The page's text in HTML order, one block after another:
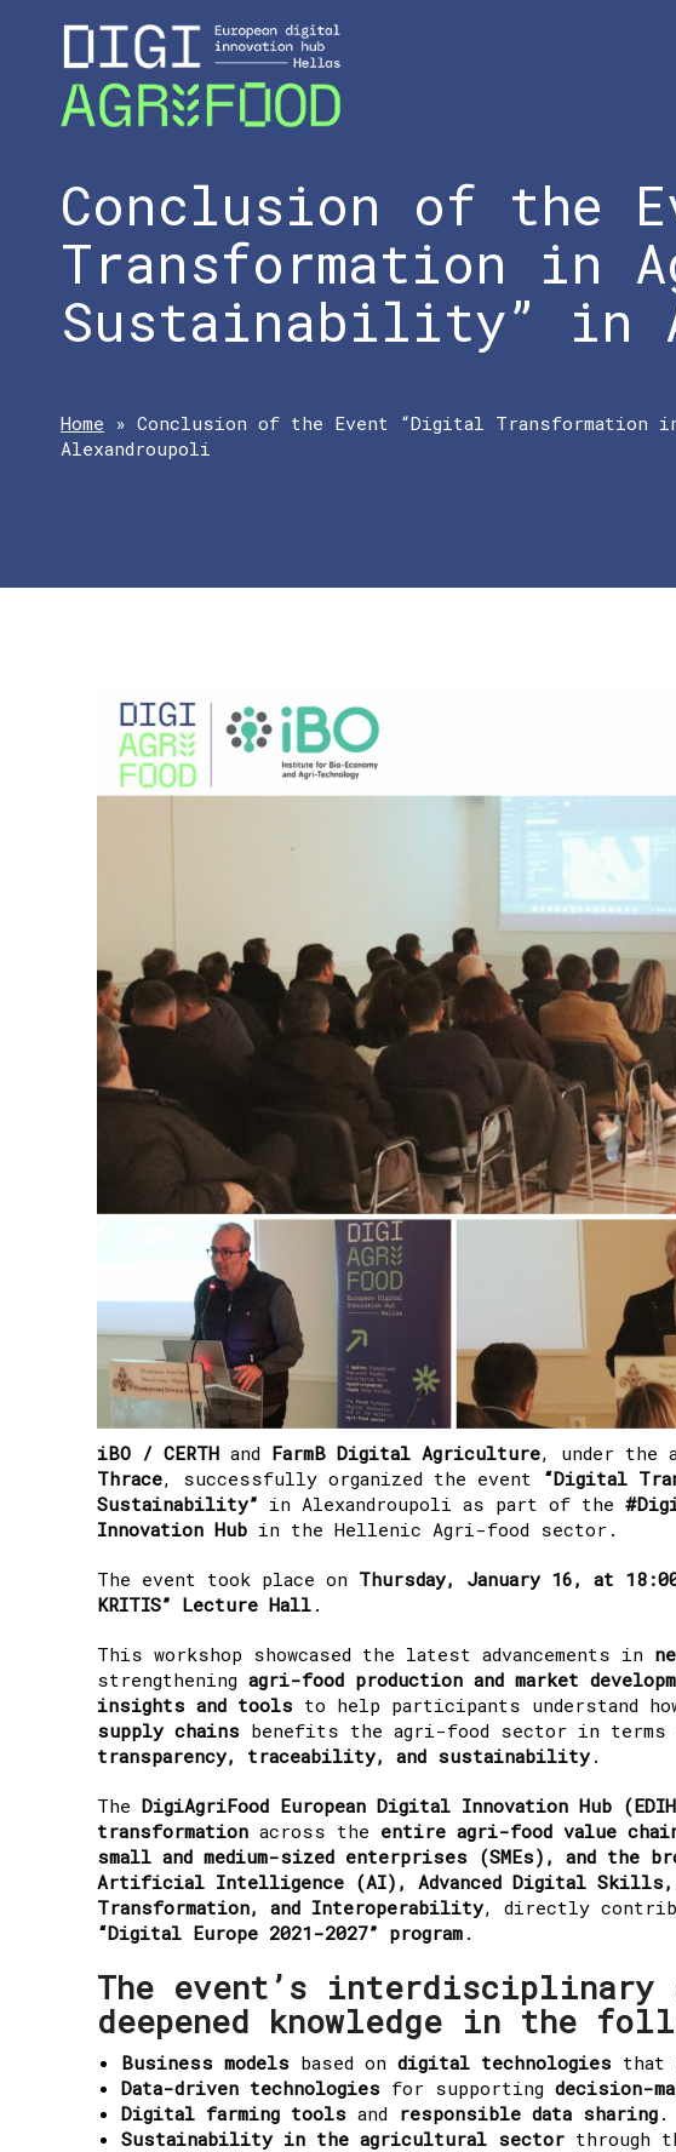
Conclusion of the
Transformation in
Sustainability” in
Home » Conclusion of the Event “Digital Transformation
Alexandroupoli
iBO / CERTH and FarmB Digital Agriculture, under the
Thrace, successfully organized the event “Digital
Sustainability” in Alexandroupoli as part of the
Innovation Hub in the Hellenic Agri-food sector.
The event took place on Thursday, January 16, at
KRITIS” Lecture Hall .
This workshop showcased the latest advancements in
strengthening agri-food production and market
insights and tools to help participants understand
supply chains benefits the agri-food sector in terms
transparency, traceability, and sustainability .
The DigiAgriFood European Digital Innovation Hub
transformation across the entire agri-food value
small and medium-sized enterprises (SMEs), and the
Artificial Intelligence (AI), Advanced Digital Skills,
Transformation, and Interoperability, directly
“Digital Europe 2021-2027” program .
The event’s interdisciplinary
deepened knowledge in the
Business models based on digital technologies that
Data-driven technologies for supporting decision-
Digital farming tools and responsible data sharing .
Sustainability in the agricultural sector through